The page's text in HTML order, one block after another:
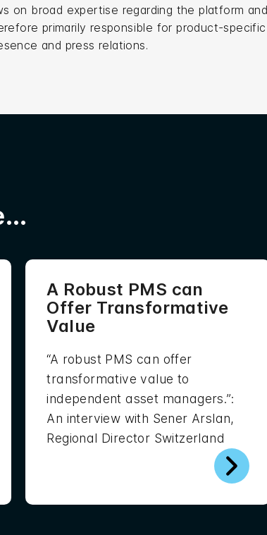
on broad expertise regarding the platform
primarily responsible for product-
and press relations.
A Robust PMS can
Offer Transformative
Value
“A robust PMS can offer
transformative value to
independent asset managers.”:
An interview with Sener Arslan,
Regional Director Switzerland